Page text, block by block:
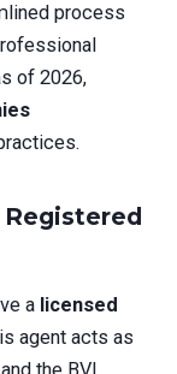
process
of 2026,
Registered
a licensed
agent acts as